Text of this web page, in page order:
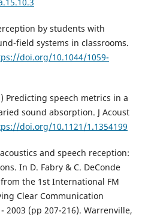
by students with
field systems in classrooms.
doi.org/10.1044/1059-
Predicting speech metrics in a
sound absorption. J Acoust
doi.org/10.1121/1.1354199
and speech reception:
In D. Fabry & C. DeConde
the 1st International FM
Clear Communication
2003 (pp 207-216). Warrenville,